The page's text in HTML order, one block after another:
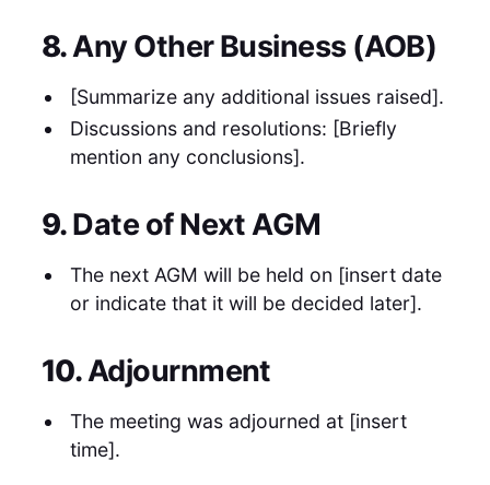
8.Any Other Business (AOB)
[Summarize any additional issues raised].
Discussions and resolutions: [Briefly
mention any conclusions].
9.Date of Next AGM
The next AGM will be held on [insert date
or indicate that it will be decided later].
10.Adjournment
The meeting was adjourned at [insert
time].